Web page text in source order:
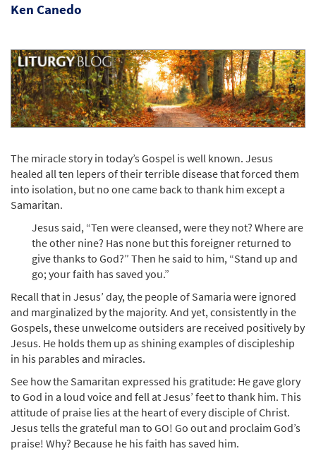
Ken Canedo
The miracle story in today’s Gospel is well known. Jesus
healed all ten lepers of their terrible disease that forced them
into isolation, but no one came back to thank him except a
Samaritan.
Jesus said, “Ten were cleansed, were they not? Where are
the other nine? Has none but this foreigner returned to
give thanks to God?” Then he said to him, “Stand up and
go; your faith has saved you.”
Recall that in Jesus’ day, the people of Samaria were ignored
and marginalized by the majority. And yet, consistently in the
Gospels, these unwelcome outsiders are received positively by
Jesus. He holds them up as shining examples of discipleship
in his parables and miracles.
See how the Samaritan expressed his gratitude: He gave glory
to God in a loud voice and fell at Jesus’ feet to thank him. This
attitude of praise lies at the heart of every disciple of Christ.
Jesus tells the grateful man to GO! Go out and proclaim God’s
praise! Why? Because he his faith has saved him.